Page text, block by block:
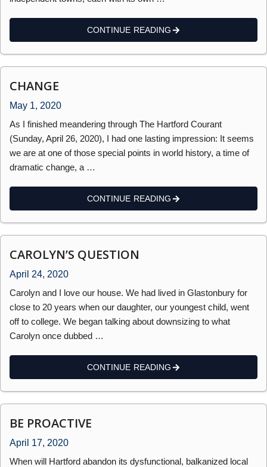
CONTINUE READING
CHANGE
May 1, 2020
As I finished meandering through The Hartford Courant
(Sunday, April 26, 2020), I had one lasting impression: It seems
we are at one of those special points in world history, a time of
dramatic change, a …
CONTINUE READING
CAROLYN’S QUESTION
April 24, 2020
Carolyn and I love our house. We had lived in Glastonbury for
close to 20 years when our daughter, our youngest child, went
off to college. We began talking about downsizing to what
Carolyn once dubbed …
CONTINUE READING
BE PROACTIVE
April 17, 2020
When will Hartford abandon its dysfunctional, balkanized local